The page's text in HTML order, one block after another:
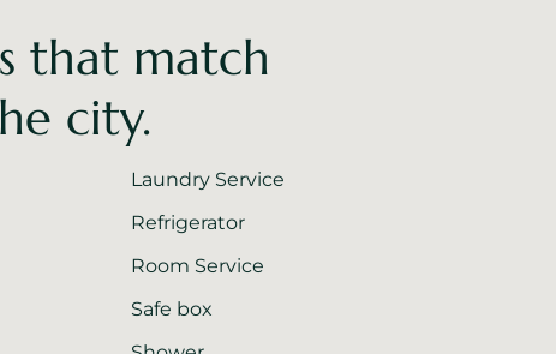
that match
city.
Laundry Service
Refrigerator
Room Service
Safe box